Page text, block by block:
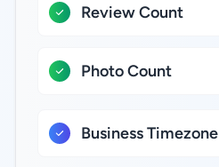
Review Count
Photo Count
Business Timezone